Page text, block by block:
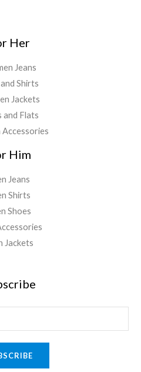
Her
Jeans
Shirts
Jackets
and Flats
Accessories
Him
Jeans
Shirts
Shoes
Jackets